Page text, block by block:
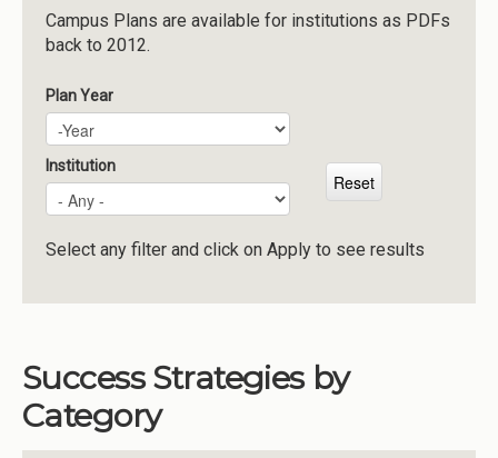
Institutions
Meetings
Reports
Resources
Momentum
Reimagining Project
Campus Plans are available for institutions as PDFs
back to 2012.
Plan Year
Plan Year
Year
Institution
Select any filter and click on Apply to see results
Success Strategies by
Category